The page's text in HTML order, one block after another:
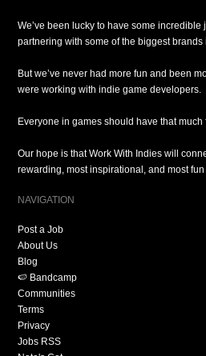
We’ve been lucky to have some incredible
partnering with some of the biggest
But we’ve never had more fun and been
were working with indie game developers.
Everyone in games should have that much
Our hope is that Work With Indies will
rewarding, most inspirational, and most
NAVIGATION
Post a Job
About Us
Blog
🍉 Bandcamp
Communities
Terms
Privacy
Jobs RSS